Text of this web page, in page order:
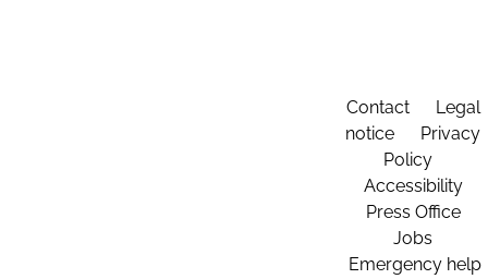
Contact
Legal
notice
Privacy
Policy
Accessibility
Press Office
Jobs
Emergency help